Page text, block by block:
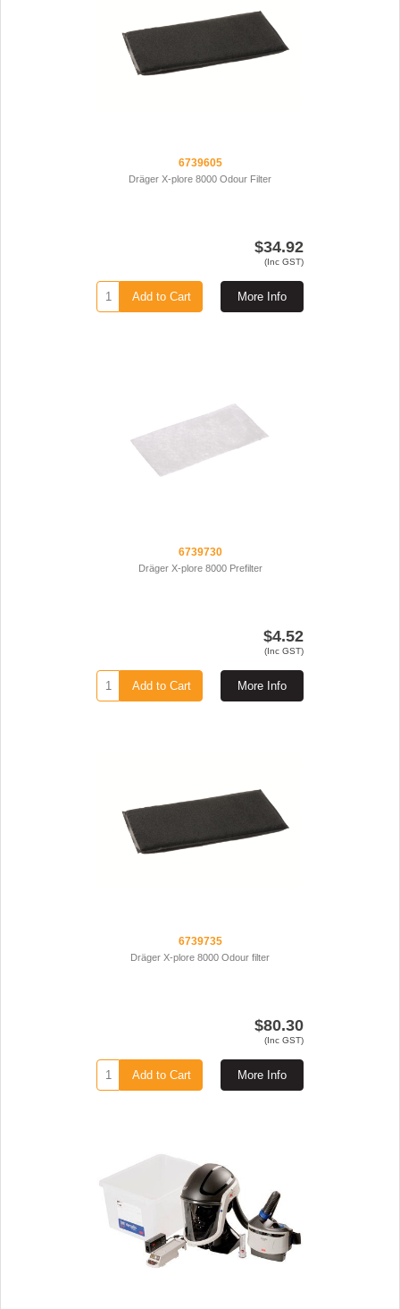
6739605
Dräger X-plore 8000 Odour Filter
$34.92
(Inc GST)
More Info
Add to Cart
6739730
Dräger X-plore 8000 Prefilter
$4.52
(Inc GST)
More Info
Add to Cart
6739735
Dräger X-plore 8000 Odour filter
$80.30
(Inc GST)
More Info
Add to Cart